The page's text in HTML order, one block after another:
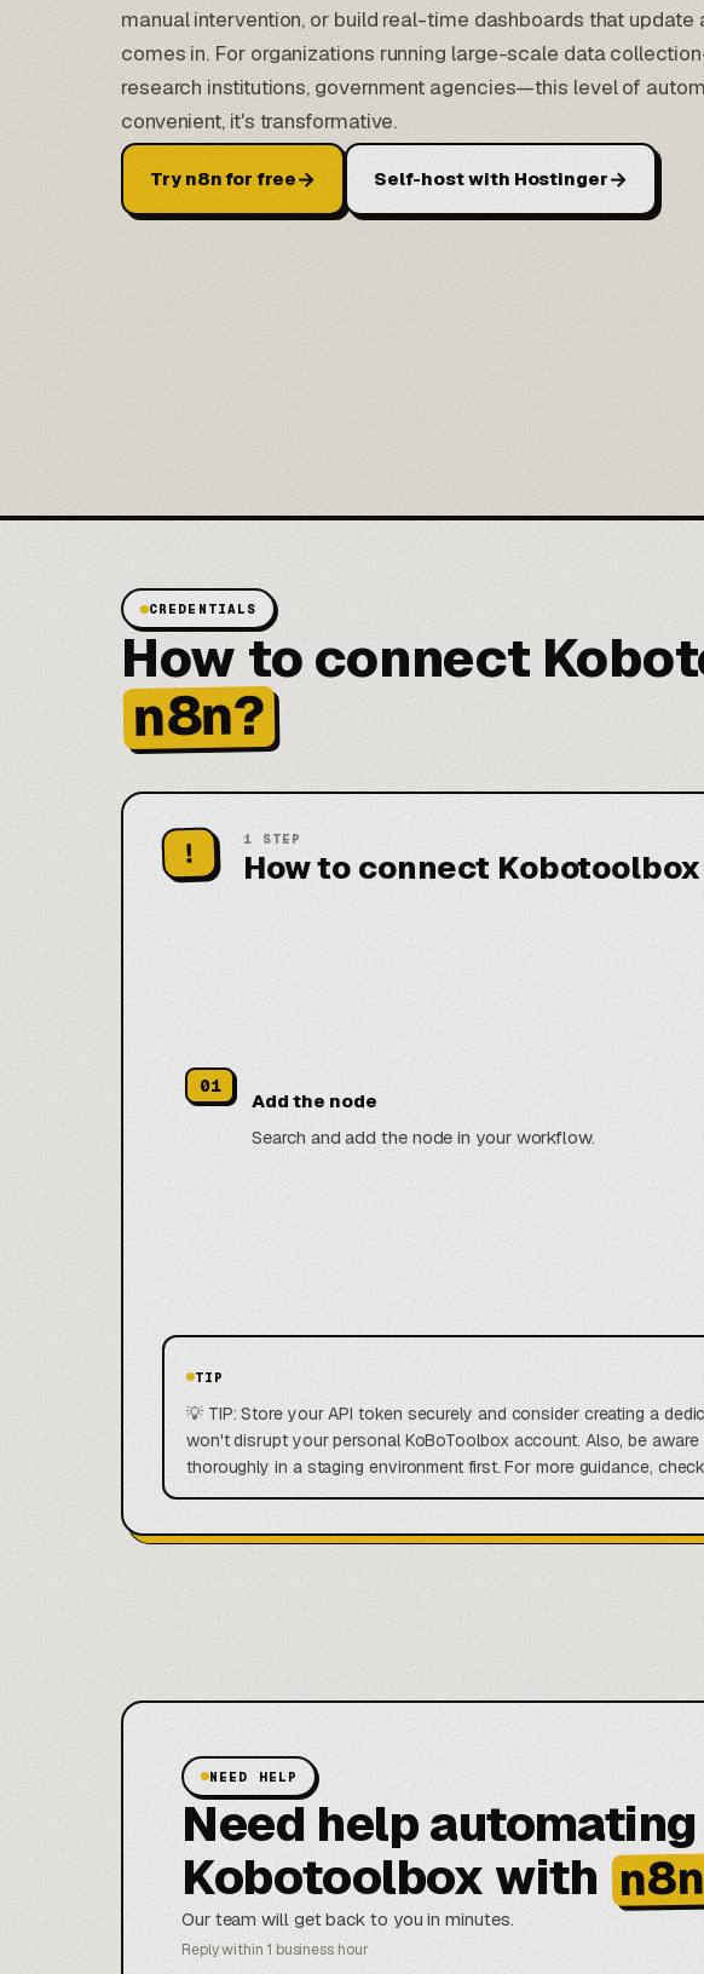
manual intervention, or build real-time dashboards that update
comes in. For organizations running large-scale data
research institutions, government agencies—this level of
convenient, it's transformative.
Try n8n for free→ Self-host with Hostinger→
CREDENTIALS
How to connect
n8n?
! 1 STEP
How to connect
01
Add the node
Search and add the node in your workflow.
TIP
💡 TIP: Store your API token securely and consider creating a
won't disrupt your personal KoBoToolbox account. Also, be
thoroughly in a staging environment first. For more guidance,
NEED HELP
Need help automating
Kobotoolbox with
Our team will get back to you in minutes.
Reply within 1 business hour